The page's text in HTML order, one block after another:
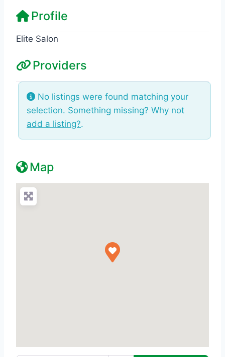
Profile
Elite Salon
Providers
No listings were found matching your
selection. Something missing? Why not
add a listing?.
Map